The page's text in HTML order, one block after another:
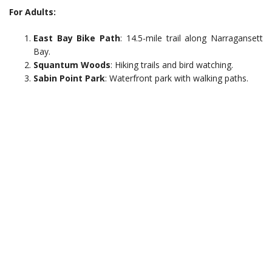
For Adults:
East Bay Bike Path: 14.5-mile trail along Narragansett
Bay.
Squantum Woods: Hiking trails and bird watching.
Sabin Point Park: Waterfront park with walking paths.